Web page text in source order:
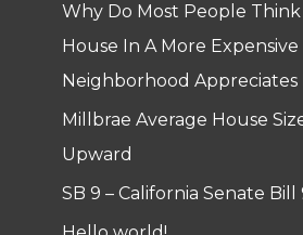
Why Do Most People Think
House In A More Expensive
Neighborhood Appreciates
Millbrae Average House
Upward
SB 9 – California Senate Bill